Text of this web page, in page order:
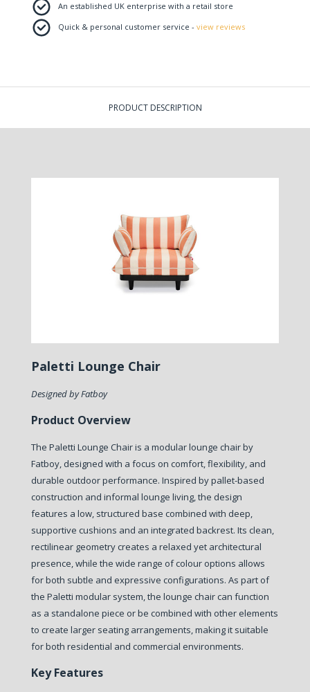
An established UK enterprise with a retail store
Quick & personal customer service - view reviews
PRODUCT DESCRIPTION
Paletti Lounge Chair
Designed by Fatboy
Product Overview
The Paletti Lounge Chair is a modular lounge chair by
Fatboy, designed with a focus on comfort, flexibility, and
durable outdoor performance. Inspired by pallet-based
construction and informal lounge living, the design
features a low, structured base combined with deep,
supportive cushions and an integrated backrest. Its clean,
rectilinear geometry creates a relaxed yet architectural
presence, while the wide range of colour options allows
for both subtle and expressive configurations. As part of
the Paletti modular system, the lounge chair can function
as a standalone piece or be combined with other elements
to create larger seating arrangements, making it suitable
for both residential and commercial environments.
Key Features